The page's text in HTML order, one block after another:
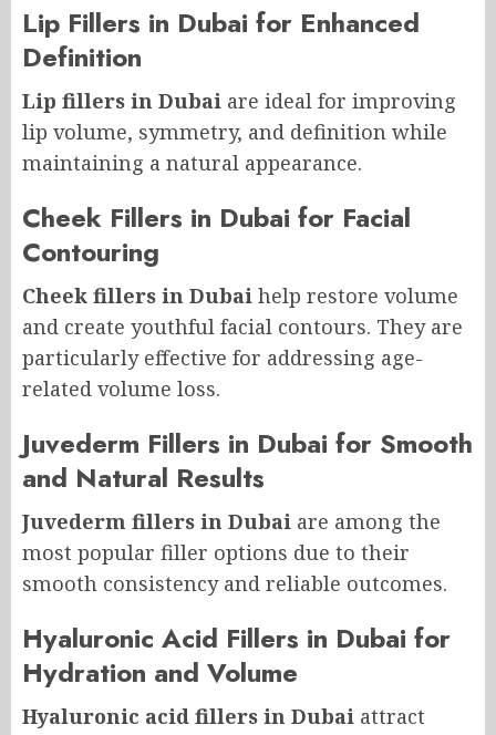
Lip Fillers in Dubai for Enhanced
Definition
Lip fillers in Dubai are ideal for improving
lip volume, symmetry, and definition while
maintaining a natural appearance.
Cheek Fillers in Dubai for Facial
Contouring
Cheek fillers in Dubai help restore volume
and create youthful facial contours. They are
particularly effective for addressing age-
related volume loss.
Juvederm Fillers in Dubai for Smooth
and Natural Results
Juvederm fillers in Dubai are among the
most popular filler options due to their
smooth consistency and reliable outcomes.
Hyaluronic Acid Fillers in Dubai for
Hydration and Volume
Hyaluronic acid fillers in Dubai attract